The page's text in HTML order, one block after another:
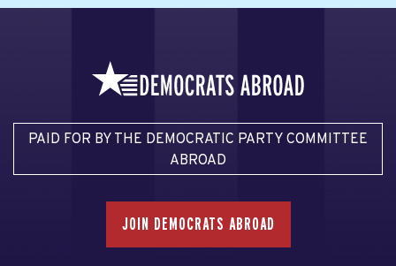
PAID FOR BY THE DEMOCRATIC PARTY COMMITTEE
ABROAD
JOIN DEMOCRATS ABROAD